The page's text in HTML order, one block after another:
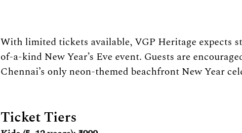
With limited tickets available, VGP Heritage expects
of-a-kind New Year’s Eve event. Guests are
Chennai’s only neon-themed beachfront New Year
Ticket Tiers